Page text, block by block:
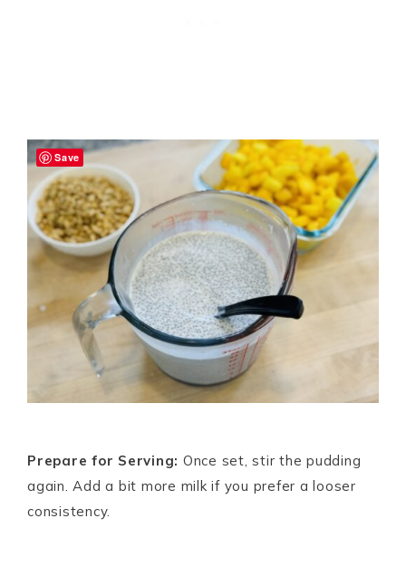
Prepare for Serving: Once set, stir the pudding
again. Add a bit more milk if you prefer a looser
consistency.
Save